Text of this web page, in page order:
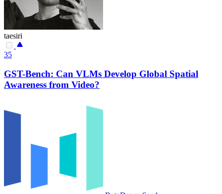
taesiri
35
GST-Bench: Can VLMs Develop Global Spatial
Awareness from Video?